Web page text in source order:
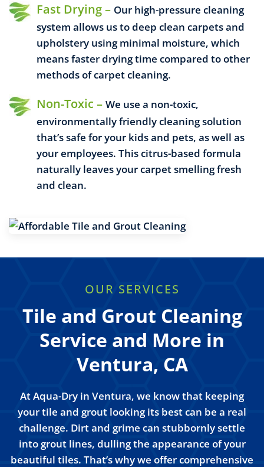
Fast Drying – Our high-pressure cleaning
system allows us to deep clean carpets and
upholstery using minimal moisture, which
means faster drying time compared to other
methods of carpet cleaning.
Non-Toxic – We use a non-toxic,
environmentally friendly cleaning solution
that’s safe for your kids and pets, as well as
your employees. This citrus-based formula
naturally leaves your carpet smelling fresh
and clean.
OUR SERVICES
Tile and Grout Cleaning
Service and More in
Ventura, CA
At Aqua-Dry in Ventura, we know that keeping
your tile and grout looking its best can be a real
challenge. Dirt and grime can stubbornly settle
into grout lines, dulling the appearance of your
beautiful tiles. That’s why we offer comprehensive